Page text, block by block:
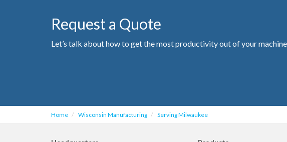
Request a Quote
Let’s talk about how to get the most productivity out of your
Home Wisconsin Manufacturing Serving Milwaukee